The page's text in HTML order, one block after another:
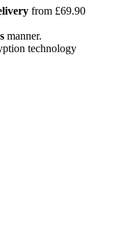
from £69.90
manner.
technology